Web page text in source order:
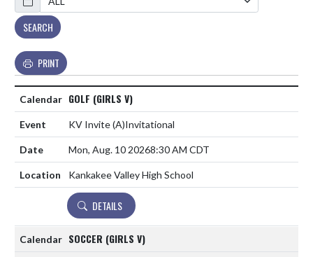
SEARCH
PRINT
GOLF (GIRLS V)
KV Invite(A)Invitational
Mon, Aug. 10 20268:30 AM CDT
Kankakee Valley High School
DETAILS
SOCCER (GIRLS V)